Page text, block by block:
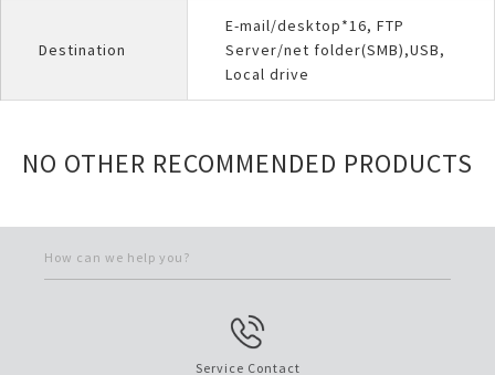
Destination
E-mail/desktop*16, FTP
Server/net folder(SMB),USB,
Local drive
NO OTHER RECOMMENDED PRODUCTS
How can we help you?
Service Contact